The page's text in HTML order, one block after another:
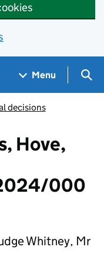
Menu
decisions
Hove,
000
Whitney, Mr